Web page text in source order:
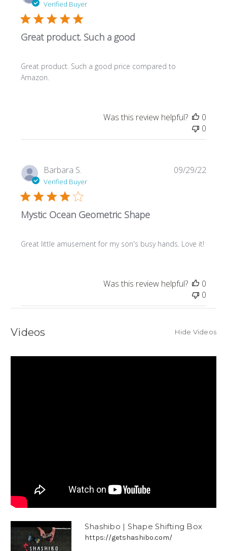
Verified Buyer
Great product. Such a good
Great product. Such a good price compared to
Amazon.
Was this review helpful?
0
0
Barbara S.
Verified Buyer
Mystic Ocean Geometric Shape
Great little amusement for my son's busy hands. Love it!
09/29/22
Was this review helpful?
0
0
Videos Hide Videos
Shashibo | Shape Shifting Box
https://getshashibo.com/